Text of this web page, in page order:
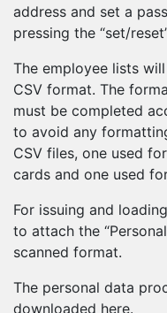
address and set a
pressing the “set/
The employee lists
CSV format. The
must be completed
to avoid any
CSV files, one used
cards and one used
For issuing and
to attach the
scanned format.
The personal data
downloaded here.